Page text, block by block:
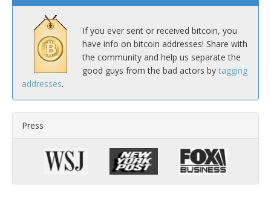
If you ever sent or received bitcoin, you
have info on bitcoin addresses! Share with
the community and help us separate the
good guys from the bad actors by tagging
addresses.
Press